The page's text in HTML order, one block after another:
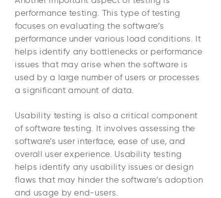
performance testing. This type of testing
focuses on evaluating the software’s
performance under various load conditions. It
helps identify any bottlenecks or performance
issues that may arise when the software is
used by a large number of users or processes
a significant amount of data.
Usability testing is also a critical component
of software testing. It involves assessing the
software’s user interface, ease of use, and
overall user experience. Usability testing
helps identify any usability issues or design
flaws that may hinder the software’s adoption
and usage by end-users.